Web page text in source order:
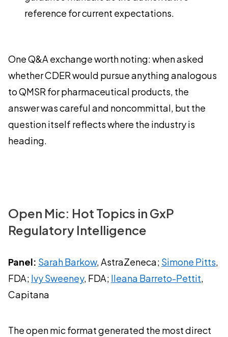
reference for current expectations.
One Q&A exchange worth noting: when asked
whether CDER would pursue anything analogous
to QMSR for pharmaceutical products, the
answer was careful and noncommittal, but the
question itself reflects where the industry is
heading.
Open Mic: Hot Topics in GxP
Regulatory Intelligence
Panel: Sarah Barkow, AstraZeneca; Simone Pitts,
FDA; Ivy Sweeney, FDA; Ileana Barreto-Pettit,
Capitana
The open mic format generated the most direct